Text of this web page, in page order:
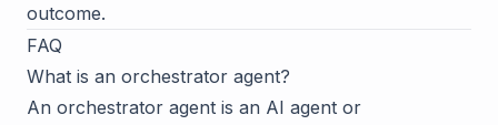
outcome.
FAQ
What is an orchestrator agent?
An orchestrator agent is an AI agent or